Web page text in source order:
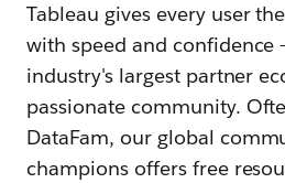
Tableau gives every user
with speed and confidence
industry's largest partner
passionate community.
DataFam, our global
champions offers free